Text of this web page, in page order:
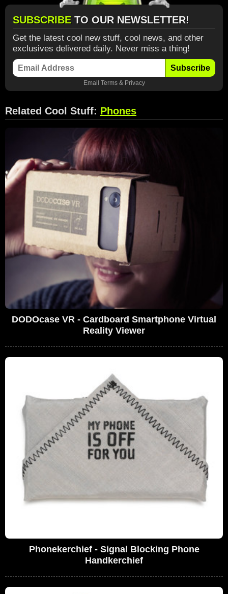
SUBSCRIBE TO OUR NEWSLETTER!
Get the latest cool new stuff, cool news, and other
exclusives delivered daily. Never miss a thing!
Subscribe
Email Terms& Privacy
Related Cool Stuff: Phones
DODOcase VR - Cardboard Smartphone Virtual
Reality Viewer
Phonekerchief - Signal Blocking Phone
Handkerchief